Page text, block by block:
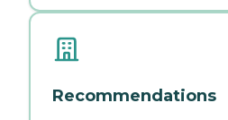
Recommendations